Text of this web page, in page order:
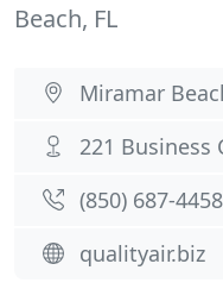
Beach, FL
Miramar
221 Business
(850) 687-4458
qualityair.biz